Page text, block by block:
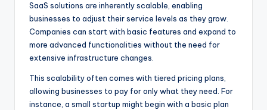
SaaS solutions are inherently scalable, enabling
businesses to adjust their service levels as they grow.
Companies can start with basic features and expand to
more advanced functionalities without the need for
extensive infrastructure changes.
This scalability often comes with tiered pricing plans,
allowing businesses to pay for only what they need. For
instance, a small startup might begin with a basic plan